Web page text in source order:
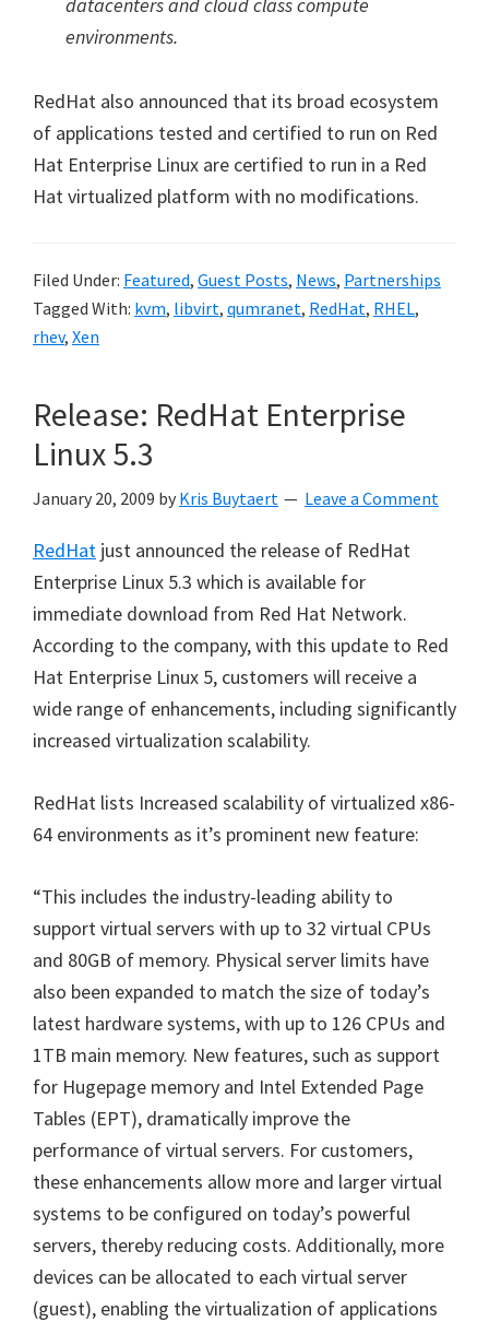
environments.
RedHat also announced that its broad ecosystem
of applications tested and certified to run on Red
Hat Enterprise Linux are certified to run in a Red
Hat virtualized platform with no modifications.
Filed Under: Featured, Guest Posts, News, Partnerships
Tagged With: kvm, libvirt, qumranet, RedHat, RHEL,
rhev, Xen
Release: RedHat Enterprise
Linux 5.3
January 20, 2009 by Kris Buytaert Leave a Comment
RedHat just announced the release of RedHat
Enterprise Linux 5.3 which is available for
immediate download from Red Hat Network.
According to the company, with this update to Red
Hat Enterprise Linux 5, customers will receive a
wide range of enhancements, including significantly
increased virtualization scalability.
RedHat lists Increased scalability of virtualized x86-
64 environments as it’s prominent new feature:
“This includes the industry-leading ability to
support virtual servers with up to 32 virtual CPUs
and 80GB of memory. Physical server limits have
also been expanded to match the size of today’s
latest hardware systems, with up to 126 CPUs and
1TB main memory. New features, such as support
for Hugepage memory and Intel Extended Page
Tables (EPT), dramatically improve the
performance of virtual servers. For customers,
these enhancements allow more and larger virtual
systems to be configured on today’s powerful
servers, thereby reducing costs. Additionally, more
devices can be allocated to each virtual server
(guest), enabling the virtualization of applications